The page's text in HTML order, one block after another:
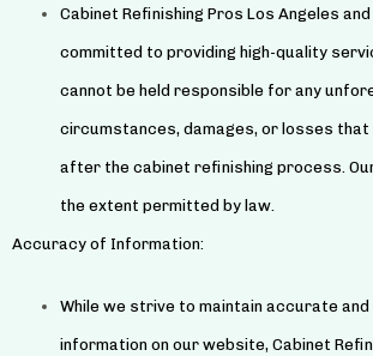
Cabinet Refinishing Pros Los Angeles
committed to providing high-quality
cannot be held responsible for any
circumstances, damages, or losses that
after the cabinet refinishing process.
the extent permitted by law.
Accuracy of Information:
While we strive to maintain accurate
information on our website, Cabinet